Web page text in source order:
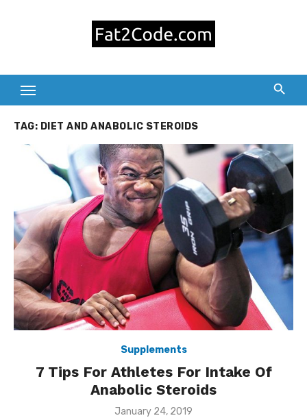
TAG: DIET AND ANABOLIC STEROIDS
Supplements
7 Tips For Athletes For Intake Of
Anabolic Steroids
Posted
January 24, 2019